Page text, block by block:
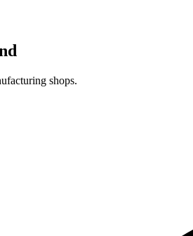
shops.